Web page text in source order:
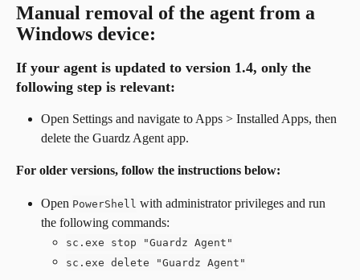
Manual removal of the agent from a
Windows device:
If your agent is updated to version 1.4, only the
following step is relevant:
Open Settings and navigate to Apps > Installed Apps, then
delete the Guardz Agent app.
For older versions, follow the instructions below:
Open PowerShell with administrator privileges and run
the following commands:
sc.exe stop "Guardz Agent"
sc.exe delete "Guardz Agent"